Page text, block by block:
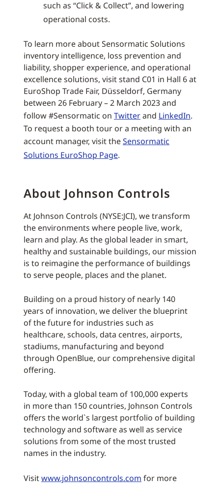
such as “Click & Collect”, and lowering
operational costs.
To learn more about Sensormatic Solutions
inventory intelligence, loss prevention and
liability, shopper experience, and operational
excellence solutions, visit stand C01 in Hall 6 at
EuroShop Trade Fair, Düsseldorf, Germany
between 26 February – 2 March 2023 and
follow #Sensormatic on Twitterand LinkedIn.
To request a booth tour or a meeting with an
account manager, visit theSensormatic
Solutions EuroShop Page.
About Johnson Controls
At Johnson Controls (NYSE:JCI), we transform
the environments where people live, work,
learn and play. As the global leader in smart,
healthy and sustainable buildings, our mission
is to reimagine the performance of buildings
to serve people, places and the planet.
Building on a proud history of nearly 140
years of innovation, we deliver the blueprint
of the future for industries such as
healthcare, schools, data centres, airports,
stadiums, manufacturing and beyond
through OpenBlue, our comprehensive digital
offering.
Today, with a global team of 100,000 experts
in more than 150 countries, Johnson Controls
offers the world`s largest portfolio of building
technology and software as well as service
solutions from some of the most trusted
names in the industry.
Visitwww.johnsoncontrols.com for more